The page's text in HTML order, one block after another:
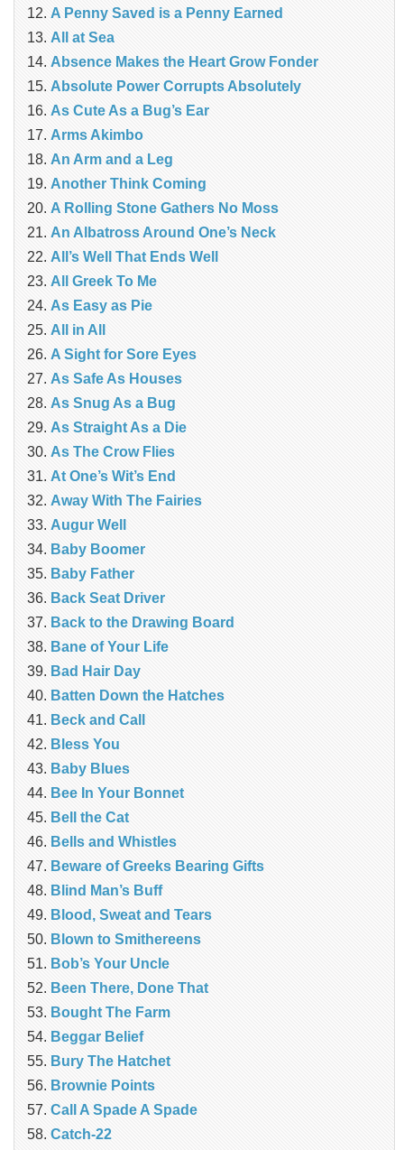
A Penny Saved is a Penny Earned
All at Sea
Absence Makes the Heart Grow Fonder
Absolute Power Corrupts Absolutely
As Cute As a Bug’s Ear
Arms Akimbo
An Arm and a Leg
Another Think Coming
A Rolling Stone Gathers No Moss
An Albatross Around One’s Neck
All’s Well That Ends Well
All Greek To Me
As Easy as Pie
All in All
A Sight for Sore Eyes
As Safe As Houses
As Snug As a Bug
As Straight As a Die
As The Crow Flies
At One’s Wit’s End
Away With The Fairies
Augur Well
Baby Boomer
Baby Father
Back Seat Driver
Back to the Drawing Board
Bane of Your Life
Bad Hair Day
Batten Down the Hatches
Beck and Call
Bless You
Baby Blues
Bee In Your Bonnet
Bell the Cat
Bells and Whistles
Beware of Greeks Bearing Gifts
Blind Man’s Buff
Blood, Sweat and Tears
Blown to Smithereens
Bob’s Your Uncle
Been There, Done That
Bought The Farm
Beggar Belief
Bury The Hatchet
Brownie Points
Call A Spade A Spade
Catch-22